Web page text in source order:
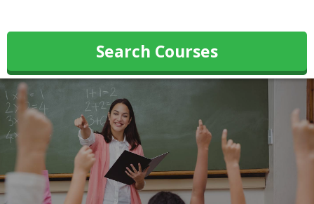
Search Courses